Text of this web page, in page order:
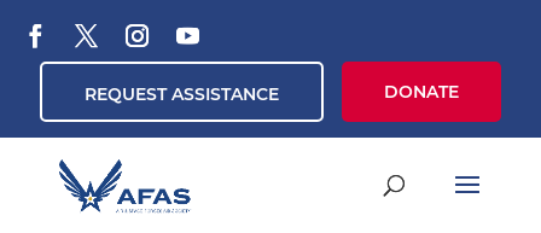
REQUEST ASSISTANCE DONATE